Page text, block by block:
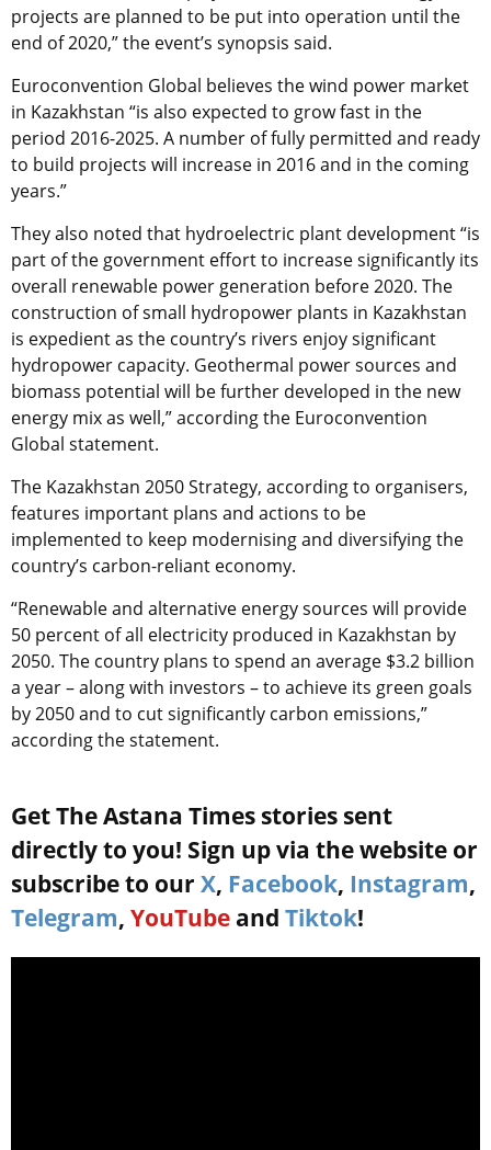
projects are planned to be put into operation until the
end of 2020,” the event’s synopsis said.
Euroconvention Global believes the wind power market
in Kazakhstan “is also expected to grow fast in the
period 2016-2025. A number of fully permitted and ready
to build projects will increase in 2016 and in the coming
years.”
They also noted that hydroelectric plant development “is
part of the government effort to increase significantly its
overall renewable power generation before 2020. The
construction of small hydropower plants in Kazakhstan
is expedient as the country’s rivers enjoy significant
hydropower capacity. Geothermal power sources and
biomass potential will be further developed in the new
energy mix as well,” according the Euroconvention
Global statement.
The Kazakhstan 2050 Strategy, according to organisers,
features important plans and actions to be
implemented to keep modernising and diversifying the
country’s carbon-reliant economy.
“Renewable and alternative energy sources will provide
50 percent of all electricity produced in Kazakhstan by
2050. The country plans to spend an average $3.2 billion
a year – along with investors – to achieve its green goals
by 2050 and to cut significantly carbon emissions,”
according the statement.
Get The Astana Times stories sent
directly to you! Sign up via the website or
subscribe to our X, Facebook, Instagram,
Telegram, YouTube and Tiktok!